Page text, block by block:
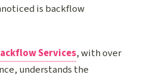
is backflow
Services, with over
understands the